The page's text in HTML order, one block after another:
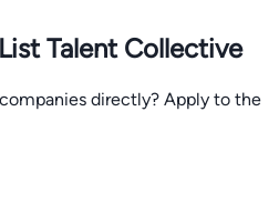
Talent Collective
directly? Apply to the